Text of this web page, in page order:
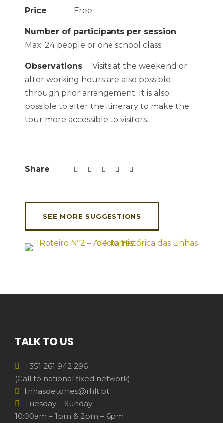
Price Free
Number of participants per session
Max. 24 people or one school class
Observations
Visits at the weekend or
after working hours are also possible
through prior arrangement. It is also
possible to alter the itinerary to make the
tour more accessible to visitors.
Share
SEE MORE SUGGESTIONS
TALK TO US
+351 261 942 296
(Call to national fixed network)
linhasdetorres@rhlt.pt
Tuesday – Sunday
10:00am – 1pm & 2pm – 6pm